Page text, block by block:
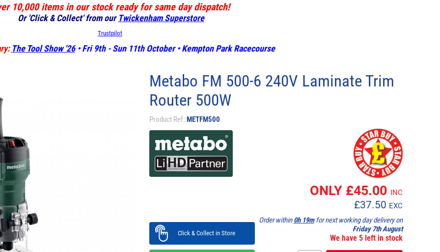
10,000 items in our stock ready for same day dispatch!
Or 'Click & Collect' from our Twickenham Superstore
Trustpilot
The Tool Show '26• Fri 9th - Sun 11th October • Kempton Park Racecourse
Metabo FM 500-6 240V Laminate Trim
Router 500W
Product Ref: METFM500
Click & Collect in Store
ONLY £45.00 INC
£37.50 EXC
Order within0h 19mfor next working day delivery on
Friday 7th August
We have 5 left in stock